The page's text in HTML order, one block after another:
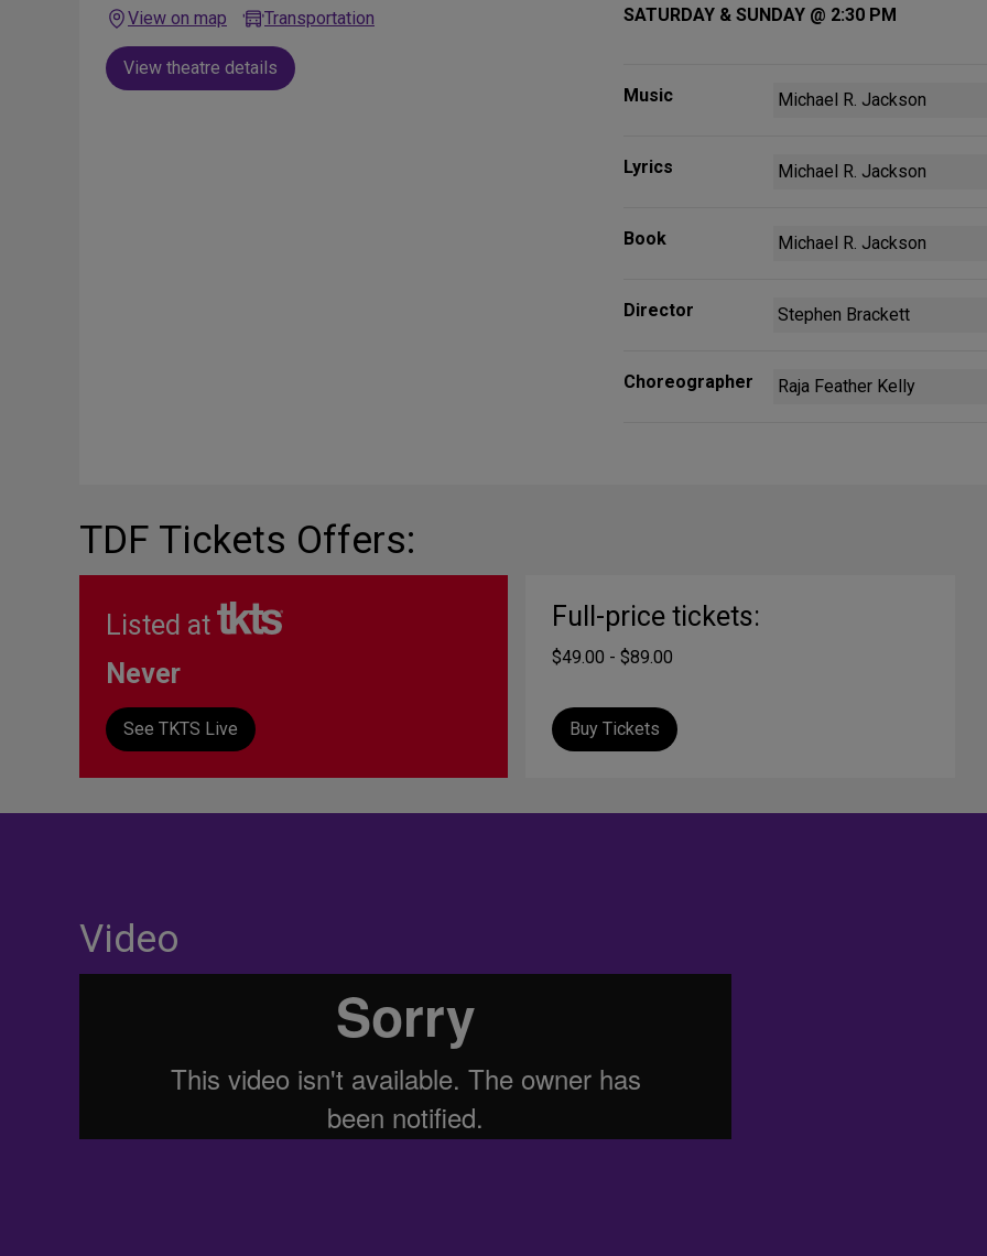
View on map
Transportation
View theatre details
SATURDAY & SUNDAY @ 2:30 PM
Music Michael R. Jackson
Lyrics Michael R. Jackson
Book Michael R. Jackson
Director Stephen Brackett
Choreographer Raja Feather Kelly
TDF Tickets Offers:
Listed at
Never
See TKTS Live
Full-price tickets:
$49.00 - $89.00
Buy Tickets
Video